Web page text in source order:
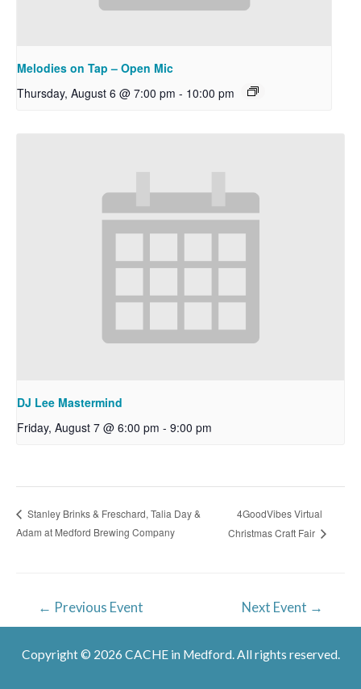
Melodies on Tap – Open Mic
Thursday, August 6 @ 7:00 pm - 10:00 pm
DJ Lee Mastermind
Friday, August 7 @ 6:00 pm - 9:00 pm
Stanley Brinks & Freschard, Talia Day &
Adam at Medford Brewing Company
4GoodVibes Virtual
Christmas Craft Fair
navigation
← Previous Event Next Event →
Copyright © 2026 CACHE in Medford. All rights reserved.